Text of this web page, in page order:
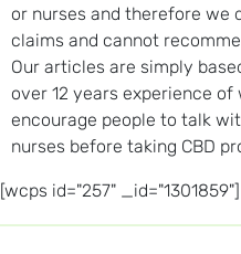
or nurses and therefore we
claims and cannot
Our articles are simply
over 12 years experience of
encourage people to talk
nurses before taking CBD
[wcps id="257" _id="1301859"]